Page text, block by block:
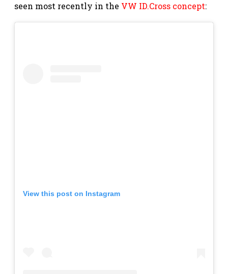
seen most recently in the VW ID.Cross concept:
View this post on Instagram